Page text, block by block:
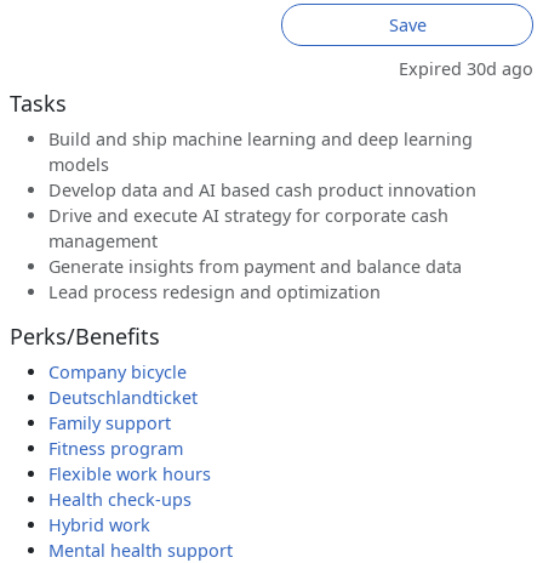
Save
Expired 30d ago
Tasks
Build and ship machine learning and deep learning
models
Develop data and AI based cash product innovation
Drive and execute AI strategy for corporate cash
management
Generate insights from payment and balance data
Lead process redesign and optimization
Perks/Benefits
Company bicycle
Deutschlandticket
Family support
Fitness program
Flexible work hours
Health check-ups
Hybrid work
Mental health support